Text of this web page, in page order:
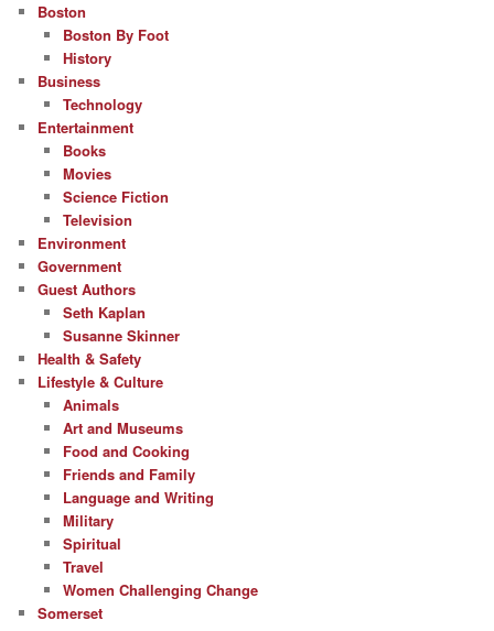
Boston
Boston By Foot
History
Business
Technology
Entertainment
Books
Movies
Science Fiction
Television
Environment
Government
Guest Authors
Seth Kaplan
Susanne Skinner
Health & Safety
Lifestyle & Culture
Animals
Art and Museums
Food and Cooking
Friends and Family
Language and Writing
Military
Spiritual
Travel
Women Challenging Change
Somerset